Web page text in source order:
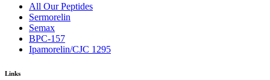
All Our Peptides
Sermorelin
Semax
BPC-157
Ipamorelin/CJC 1295
Links